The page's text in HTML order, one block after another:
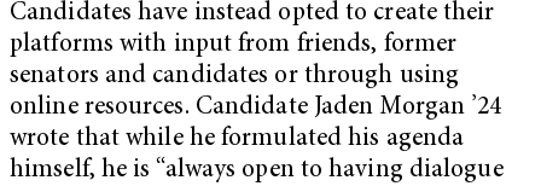
Candidates have instead opted to create their
platforms with input from friends, former
senators and candidates or through using
online resources. Candidate Jaden Morgan ’24
wrote that while he formulated his agenda
himself, he is “always open to having dialogue